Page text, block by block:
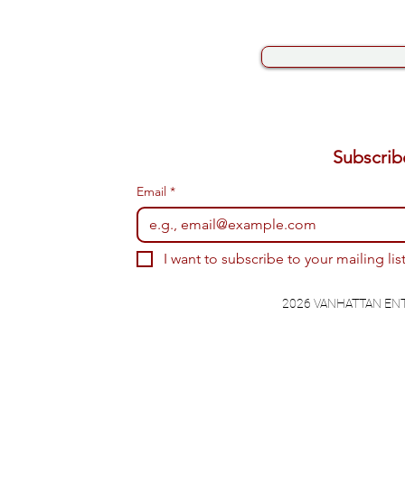
Email *
I want to subscribe to your mailing
2026 VANHATTAN